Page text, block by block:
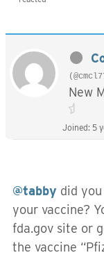
New
Joined: 5
@tabby did
your vaccine?
fda.gov site or
the vaccine